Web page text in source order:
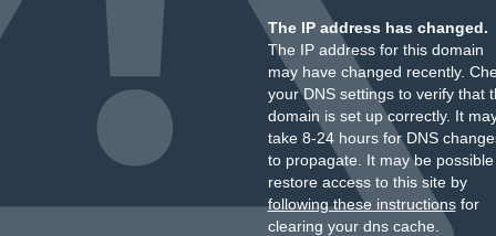
The IP address has changed.
The IP address for this domain
may have changed recently.
your DNS settings to verify that
domain is set up correctly. It
take 8-24 hours for DNS
to propagate. It may be
restore access to this site by
following these instructionsfor
clearing your dns cache.